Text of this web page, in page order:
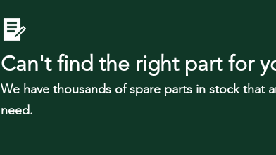
Can't find the right partfor
We have thousands of spare parts in stock that
need.